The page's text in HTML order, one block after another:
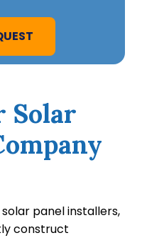
Solar
panel installers,
construct